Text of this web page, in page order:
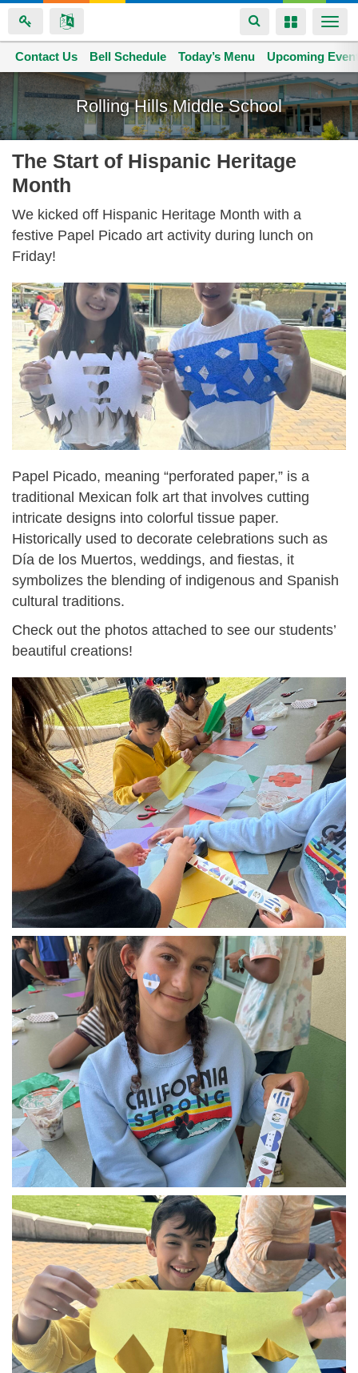
to
main
content
Toggle
navigation
Toggle
Rolling Hills Middle School
Space home
Contact Us Bell Schedule Today’s Menu Upcoming
The Start of Hispanic Heritage
Month
We kicked off Hispanic Heritage Month with a
festive Papel Picado art activity during lunch on
Friday!
Papel Picado, meaning “perforated paper,” is a
traditional Mexican folk art that involves cutting
intricate designs into colorful tissue paper.
Historically used to decorate celebrations such as
Día de los Muertos, weddings, and fiestas, it
symbolizes the blending of indigenous and Spanish
cultural traditions.
Check out the photos attached to see our students’
beautiful creations!
img_1603.jpg
img_1606.jpg
img_1609.jpg